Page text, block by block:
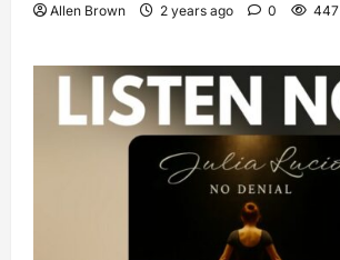
Allen Brown 2 years ago 0 447